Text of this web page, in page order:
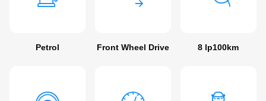
Petrol Front Wheel Drive 8 lp100km